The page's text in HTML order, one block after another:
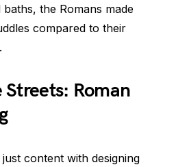
the Romans made
compared to their
Roman
content with designing